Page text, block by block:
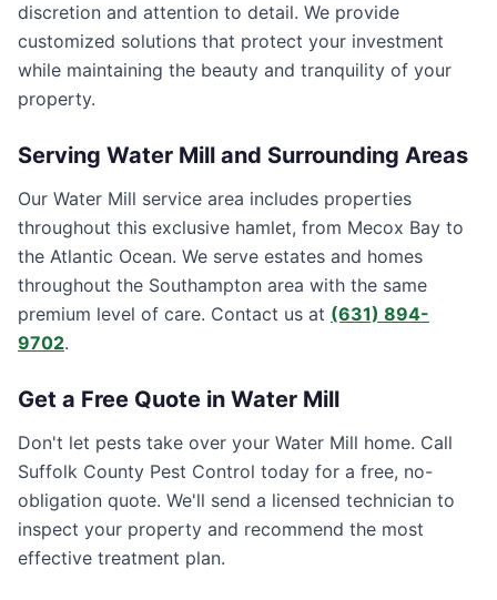
discretion and attention to detail. We provide
customized solutions that protect your investment
while maintaining the beauty and tranquility of your
property.
Serving Water Mill and Surrounding Areas
Our Water Mill service area includes properties
throughout this exclusive hamlet, from Mecox Bay to
the Atlantic Ocean. We serve estates and homes
throughout the Southampton area with the same
premium level of care. Contact us at (631) 894-
9702.
Get a Free Quote in Water Mill
Don't let pests take over your Water Mill home. Call
Suffolk County Pest Control today for a free, no-
obligation quote. We'll send a licensed technician to
inspect your property and recommend the most
effective treatment plan.